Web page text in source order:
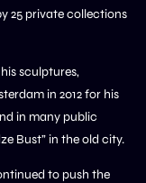
25 private collections
sculptures,
in 2012 for his
in many public
Bust” in the old city.
to push the